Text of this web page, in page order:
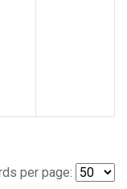
per page: